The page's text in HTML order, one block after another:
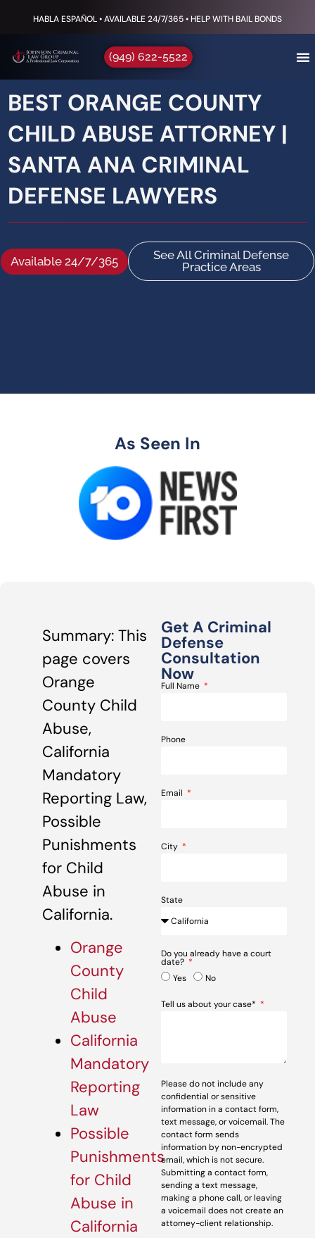
HABLA ESPAÑOL • AVAILABLE 24/7/365 • HELP WITH BAIL BONDS
(949) 622-5522
BEST ORANGE COUNTY
CHILD ABUSE ATTORNEY |
SANTA ANA CRIMINAL
DEFENSE LAWYERS
Available 24/7/365
See All Criminal Defense
Practice Areas
As Seen In
Summary: This
page covers
Orange
County Child
Abuse,
California
Mandatory
Reporting Law,
Possible
Punishments
for Child
Abuse in
California.
Orange
County
Child
Abuse
California
Mandatory
Reporting
Law
Possible
Punishments
for Child
Abuse in
California
Get A Criminal
Defense
Consultation
Now
Full Name
Phone
Email
City
State
Do you already have a court
date?
Yes
No
Tell us about your case*
Please do not include any
confidential or sensitive
information in a contact form,
text message, or voicemail. The
contact form sends
information by non-encrypted
email, which is not secure.
Submitting a contact form,
sending a text message,
making a phone call, or leaving
a voicemail does not create an
attorney-client relationship.